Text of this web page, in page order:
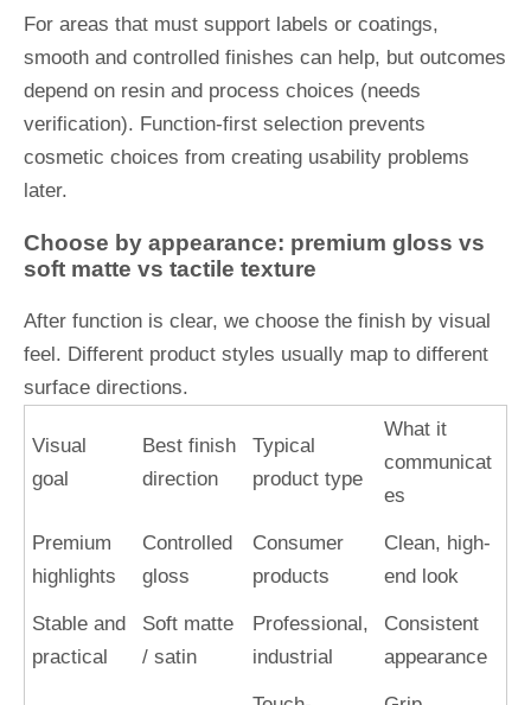
For areas that must support labels or coatings,
smooth and controlled finishes can help, but outcomes
depend on resin and process choices (needs
verification). Function-first selection prevents
cosmetic choices from creating usability problems
later.
Choose by appearance: premium gloss vs
soft matte vs tactile texture
After function is clear, we choose the finish by visual
feel. Different product styles usually map to different
surface directions.
Visual
goal
Best finish
direction
Typical
product type
What it
communicat
es
Premium
highlights
Controlled
gloss
Consumer
products
Clean, high-
end look
Stable and
practical
Soft matte
/ satin
Professional,
industrial
Consistent
appearance